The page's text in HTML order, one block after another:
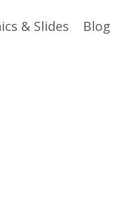
& Slides Blog